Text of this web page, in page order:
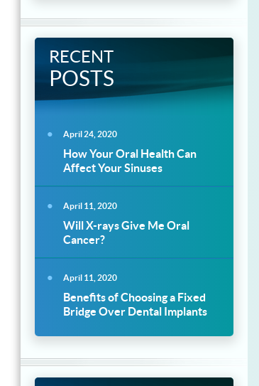
RECENT
POSTS
April 24, 2020
How Your Oral Health Can
Affect Your Sinuses
April 11, 2020
Will X-rays Give Me Oral
Cancer?
April 11, 2020
Benefits of Choosing a Fixed
Bridge Over Dental Implants